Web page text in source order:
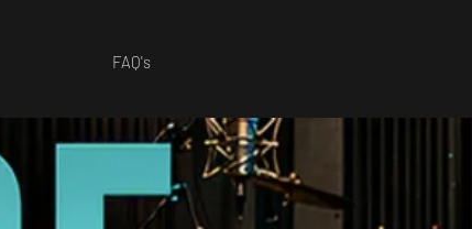
FAQ's